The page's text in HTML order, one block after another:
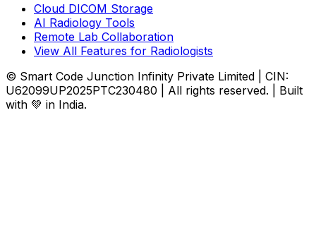
Cloud DICOM Storage
AI Radiology Tools
Remote Lab Collaboration
View All Features for Radiologists
© Smart Code Junction Infinity Private Limited | CIN:
U62099UP2025PTC230480 | All rights reserved. | Built
with 💚 in India.